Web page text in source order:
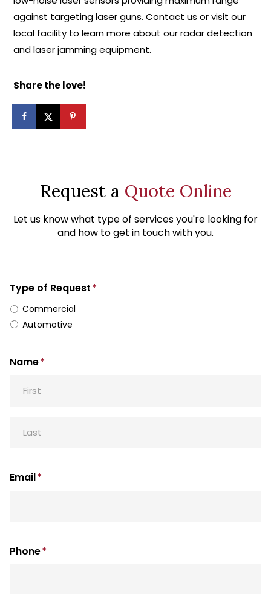
against targeting laser guns. Contact us or visit our
local facility to learn more about our radar detection
and laser jamming equipment.
Share the love!
Request a Quote Online
Let us know what type of services you're looking for
and how to get in touch with you.
Type of Request*
Commercial
Automotive
Name*
Email*
Phone*